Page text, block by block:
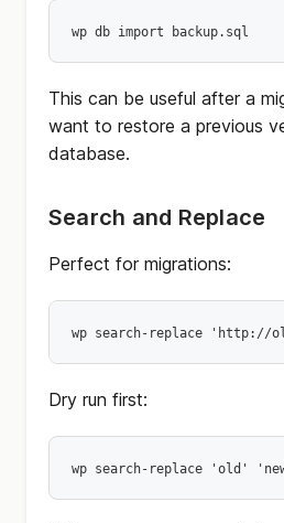
wp db import backup.sql
This can be useful after a
want to restore a previous
database.
Search and Replace
Perfect for migrations:
wp search-replace 'http://
Dry run first:
wp search-replace 'old'